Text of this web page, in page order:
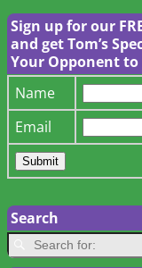
Sign up for our
and get Tom’s
Your Opponent to
Name
Email
Search